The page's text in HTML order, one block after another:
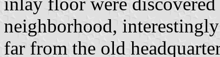
neighborhood,
far from the old